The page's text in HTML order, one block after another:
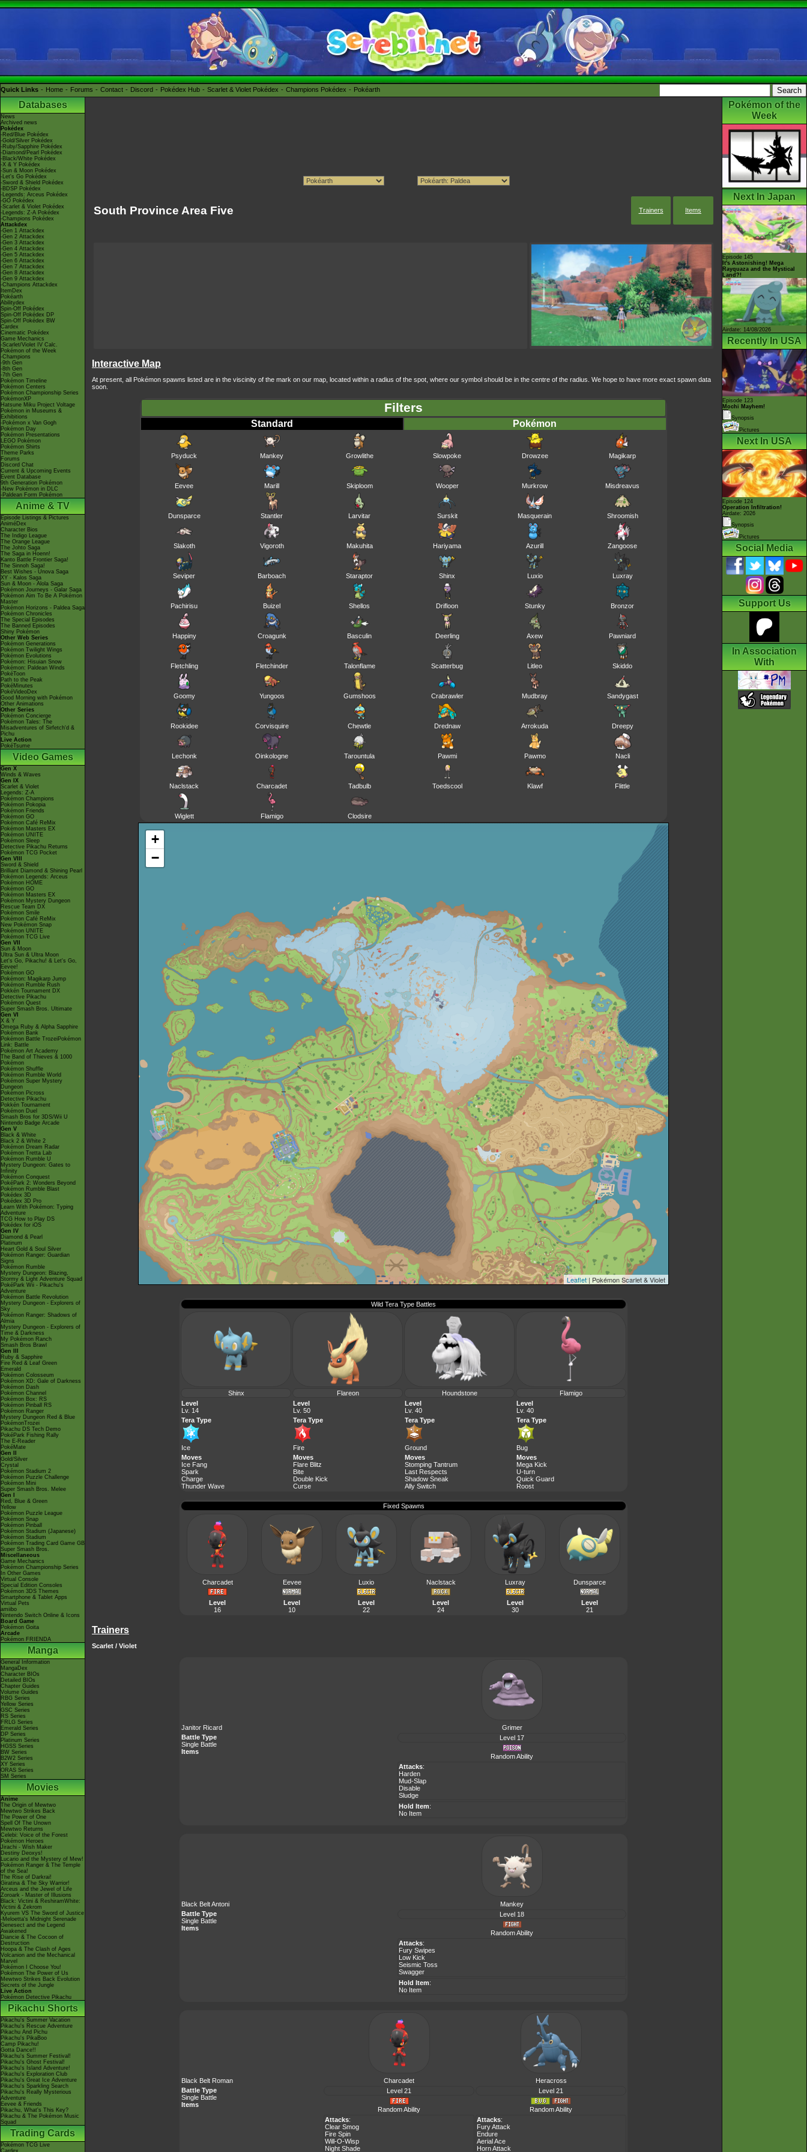
Quick Links Home Forums Contact Discord Pokédex Hub Scarlet & Violet Pokédex Champions Pokédex Pokéarth
Databases
News
Archived news
Pokédex
-Red/Blue Pokédex
-Gold/Silver Pokédex
-Ruby/Sapphire Pokédex
-Diamond/Pearl Pokédex
-Black/White Pokédex
-X & Y Pokédex
-Sun & Moon Pokédex
-Let's Go Pokédex
-Sword & Shield Pokédex
-BDSP Pokédex
-Legends: Arceus Pokédex
-GO Pokédex
-Scarlet & Violet Pokédex
-Legends: Z-A Pokédex
-Champions Pokédex
Attackdex
-Gen 1 Attackdex
-Gen 2 Attackdex
-Gen 3 Attackdex
-Gen 4 Attackdex
-Gen 5 Attackdex
-Gen 6 Attackdex
-Gen 7 Attackdex
-Gen 8 Attackdex
-Gen 9 Attackdex
-Champions Attackdex
ItemDex
Pokéarth
Abilitydex
Spin-Off Pokédex
Spin-Off Pokédex DP
Spin-Off Pokédex BW
Cardex
Cinematic Pokédex
Game Mechanics
-Scarlet/Violet IV Calc.
Pokémon of the Week
-Champions
-9th Gen
-8th Gen
-7th Gen
Pokémon Timeline
Pokémon Centers
Pokémon Championship Series
PokémonXP
Hatsune Miku Project Voltage
Pokémon in Museums &
Exhibitions
-Pokémon x Van Gogh
Pokémon Day
Pokémon Presentations
LEGO Pokémon
Pokémon Shirts
Theme Parks
Forums
Discord Chat
Current & Upcoming Events
Event Database
9th Generation Pokémon
-New Pokémon in DLC
-Paldean Form Pokémon
Anime & TV
Episode Listings & Pictures
AniméDex
Character Bios
The Indigo League
The Orange League
The Johto Saga
The Saga in Hoenn!
Kanto Battle Frontier Saga!
The Sinnoh Saga!
Best Wishes - Unova Saga
XY - Kalos Saga
Sun & Moon - Alola Saga
Pokémon Journeys - Galar Saga
Pokémon Aim To Be A Pokémon
Master
Pokémon Horizons - Paldea Saga
Pokémon Chronicles
The Special Episodes
The Banned Episodes
Shiny Pokémon
Other Web Series
Pokémon Generations
Pokémon Twilight Wings
Pokémon Evolutions
Pokémon: Hisuian Snow
Pokémon: Paldean Winds
PokéToon
Path to the Peak
PokéMinutes
PokéVideoDex
Good Morning with Pokémon
Other Animations
Other Series
Pokémon Concierge
Pokémon Tales: The
Misadventures of Sirfetch'd &
Pichu
Live Action
PokéTsume
Video Games
Gen X
Winds & Waves
Gen IX
Scarlet & Violet
Legends: Z-A
Pokémon Champions
Pokémon Pokopia
Pokémon Friends
Pokémon GO
Pokémon Café ReMix
Pokémon Masters EX
Pokémon UNITE
Pokémon Sleep
Detective Pikachu Returns
Pokémon TCG Pocket
Gen VIII
Sword & Shield
Brilliant Diamond & Shining Pearl
Pokémon Legends: Arceus
Pokémon HOME
Pokémon GO
Pokémon Masters EX
Pokémon Mystery Dungeon
Rescue Team DX
Pokémon Smile
Pokémon Café ReMix
New Pokémon Snap
Pokémon UNITE
Pokémon TCG Live
Gen VII
Sun & Moon
Ultra Sun & Ultra Moon
Let's Go, Pikachu! & Let's Go,
Eevee!
Pokémon GO
Pokémon: Magikarp Jump
Pokémon Rumble Rush
Pokkén Tournament DX
Detective Pikachu
Pokémon Quest
Super Smash Bros. Ultimate
Gen VI
X & Y
Omega Ruby & Alpha Sapphire
Pokémon Bank
Pokémon Battle TrozeiPokémon
Link: Battle
Pokémon Art Academy
The Band of Thieves & 1000
Pokémon
Pokémon Shuffle
Pokémon Rumble World
Pokémon Super Mystery
Dungeon
Pokémon Picross
Detective Pikachu
Pokkén Tournament
Pokémon Duel
Smash Bros for 3DS/Wii U
Nintendo Badge Arcade
Gen V
Black & White
Black 2 & White 2
Pokémon Dream Radar
Pokémon Tretta Lab
Pokémon Rumble U
Mystery Dungeon: Gates to
Infinity
Pokémon Conquest
PokéPark 2: Wonders Beyond
Pokémon Rumble Blast
Pokédex 3D
Pokédex 3D Pro
Learn With Pokémon: Typing
Adventure
TCG How to Play DS
Pokédex for iOS
Gen IV
Diamond & Pearl
Platinum
Heart Gold & Soul Silver
Pokémon Ranger: Guardian
Signs
Pokémon Rumble
Mystery Dungeon: Blazing,
Stormy & Light Adventure Squad
PokéPark Wii - Pikachu's
Adventure
Pokémon Battle Revolution
Mystery Dungeon - Explorers of
Sky
Pokémon Ranger: Shadows of
Almia
Mystery Dungeon - Explorers of
Time & Darkness
My Pokémon Ranch
Smash Bros Brawl
Gen III
Ruby & Sapphire
Fire Red & Leaf Green
Emerald
Pokémon Colosseum
Pokémon XD: Gale of Darkness
Pokémon Dash
Pokémon Channel
Pokémon Box: RS
Pokémon Pinball RS
Pokémon Ranger
Mystery Dungeon Red & Blue
PokémonTrozei
Pikachu DS Tech Demo
PokéPark Fishing Rally
The E-Reader
PokéMate
Gen II
Gold/Silver
Crystal
Pokémon Stadium 2
Pokémon Puzzle Challenge
Pokémon Mini
Super Smash Bros. Melee
Gen I
Red, Blue & Green
Yellow
Pokémon Puzzle League
Pokémon Snap
Pokémon Pinball
Pokémon Stadium (Japanese)
Pokémon Stadium
Pokémon Trading Card Game GB
Super Smash Bros.
Miscellaneous
Game Mechanics
Pokémon Championship Series
In Other Games
Virtual Console
Special Edition Consoles
Pokémon 3DS Themes
Smartphone & Tablet Apps
Virtual Pets
amiibo
Nintendo Switch Online & Icons
Board Game
Pokémon Goita
Arcade
Pokémon FRIENDA
Manga
General Information
MangaDex
Character BIOs
Detailed BIOs
Chapter Guides
Volume Guides
RBG Series
Yellow Series
GSC Series
RS Series
FRLG Series
Emerald Series
DP Series
Platinum Series
HGSS Series
BW Series
B2W2 Series
XY Series
ORAS Series
SM Series
Movies
Anime
The Origin of Mewtwo
Mewtwo Strikes Back
The Power of One
Spell Of The Unown
Mewtwo Returns
Celebi: Voice of the Forest
Pokémon Heroes
Jirachi - Wish Maker
Destiny Deoxys!
Lucario and the Mystery of Mew!
Pokémon Ranger & The Temple
of the Sea!
The Rise of Darkrai!
Giratina & The Sky Warrior!
Arceus and the Jewel of Life
Zoroark - Master of Illusions
Black: Victini & ReshiramWhite:
Victini & Zekrom
Kyurem VS The Sword of Justice
-Meloetta's Midnight Serenade
Genesect and the Legend
Awakened
Diancie & The Cocoon of
Destruction
Hoopa & The Clash of Ages
Volcanion and the Mechanical
Marvel
Pokémon I Choose You!
Pokémon The Power of Us
Mewtwo Strikes Back Evolution
Secrets of the Jungle
Live Action
Pokémon Detective Pikachu
Pikachu Shorts
Pikachu's Summer Vacation
Pikachu's Rescue Adventure
Pikachu And Pichu
Pikachu's PikaBoo
Camp Pikachu!
Gotta Dance!!
Pikachu's Summer Festival!
Pikachu's Ghost Festival!
Pikachu's Island Adventure!
Pikachu's Exploration Club
Pikachu's Great Ice Adventure
Pikachu's Sparkling Search
Pikachu's Really Mysterious
Adventure
Eevee & Friends
Pikachu, What's This Key?
Pikachu & The Pokémon Music
Squad
Trading Cards
Pokémon TCG Live
Cardex
South Province Area Five Trainers Items
Interactive Map
At present, all Pokémon spawns listed are in the viscinity of the mark on our map, located within a radius of the spot, where our symbol should be in the centre of the radius. We hope to have more exact spawn data
soon.
Filters
Standard Pokémon
Psyduck Mankey Growlithe Slowpoke Drowzee Magikarp
Eevee Marill Skiploom Wooper Murkrow Misdreavus
Dunsparce Stantler Larvitar Surskit Masquerain Shroomish
Slakoth Vigoroth Makuhita Hariyama Azurill Zangoose
Seviper Barboach Staraptor Shinx Luxio Luxray
Pachirisu Buizel Shellos Drifloon Stunky Bronzor
Happiny Croagunk Basculin Deerling Axew Pawniard
Fletchling Fletchinder Talonflame Scatterbug Litleo Skiddo
Goomy Yungoos Gumshoos Crabrawler Mudbray Sandygast
Rookidee Corvisquire Chewtle Drednaw Arrokuda Dreepy
Lechonk Oinkologne Tarountula Pawmi Pawmo Nacli
Naclstack Charcadet Tadbulb Toedscool Klawf Flittle
Wiglett Flamigo Clodsire
+
−
Leaflet | Pokémon Scarlet & Violet
Wild Tera Type Battles
Shinx Flareon Houndstone
Flamigo
Level
Lv. 14
Level
Lv. 50
Level
Lv. 40
Level
Lv. 40
Tera Type
Ice
Tera Type
Fire
Tera Type
Ground
Tera Type
Bug
Moves
Ice Fang
Spark
Charge
Thunder Wave
Moves
Flare Blitz
Bite
Double Kick
Curse
Moves
Stomping Tantrum
Last Respects
Shadow Sneak
Ally Switch
Moves
Mega Kick
U-turn
Quick Guard
Roost
Fixed Spawns
Charcadet Eevee Luxio Naclstack Luxray Dunsparce
Level
16
Level
10
Level
22
Level
24
Level
30
Level
21
Trainers
Scarlet / Violet
Janitor Ricard
Grimer
Battle Type
Single Battle
Items
Level 17
Random Ability
Attacks:
Harden
Mud-Slap
Disable
Sludge
Hold Item:
No Item
Black Belt Antoni
Mankey
Battle Type
Single Battle
Items
Level 18
Random Ability
Attacks:
Fury Swipes
Low Kick
Seismic Toss
Swagger
Hold Item:
No Item
Black Belt Roman Charcadet
Heracross
Battle Type
Single Battle
Items
Level 21 Level 21
Random Ability
Random Ability
Attacks:
Clear Smog
Fire Spin
Will-O-Wisp
Night Shade
Attacks:
Fury Attack
Endure
Aerial Ace
Horn Attack
Pokémon of the
Week
Next In Japan
Episode 145
It's Astonishing! Mega
Rayquaza and the Mystical
Land?!
Airdate: 14/08/2026
Recently In USA
Episode 123
Mochi Mayhem!
Synopsis
Pictures
Next In USA
Episode 124
Operation Infiltration!
Airdate: 2026
Synopsis
Pictures
Social Media
Support Us
In Association
With